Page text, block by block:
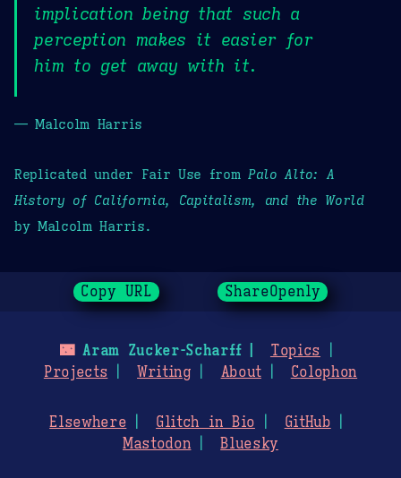
implication being that such a
perception makes it easier for
him to get away with it.
— Malcolm Harris
Replicated under Fair Use from Palo Alto: A
History of California, Capitalism, and the World
by Malcolm Harris.
Copy URL ShareOpenly
🌃Aram Zucker-Scharff
Topics
Projects
Writing About Colophon
Elsewhere Glitch in Bio
GitHub
Mastodon
Bluesky